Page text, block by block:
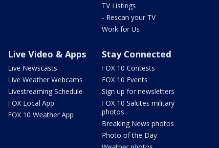
TV Listings
- Rescan your TV
Work for Us
Live Video & Apps
Live Newscasts
Live Weather Webcams
Livestreaming Schedule
FOX Local App
FOX 10 Weather App
Stay Connected
FOX 10 Contests
FOX 10 Events
Sign up for newsletters
FOX 10 Salutes military
photos
Breaking News photos
Photo of the Day